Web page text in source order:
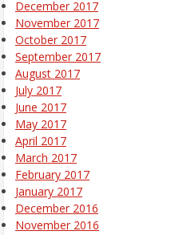
December 2017
November 2017
October 2017
September 2017
August 2017
July 2017
June 2017
May 2017
April 2017
March 2017
February 2017
January 2017
December 2016
November 2016